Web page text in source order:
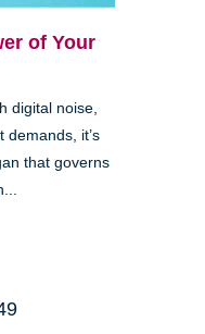
of Your
digital noise,
demands, it’s
that governs